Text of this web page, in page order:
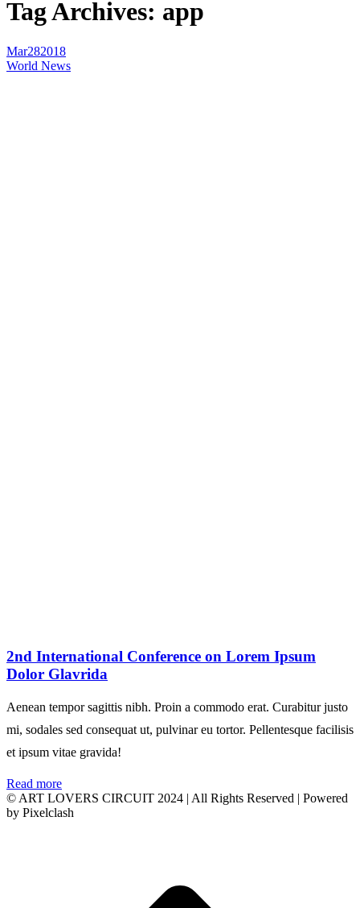
Tag Archives: app
Mar282018
World News
2nd International Conference on Lorem Ipsum
Dolor Glavrida
Aenean tempor sagittis nibh. Proin a commodo erat. Curabitur justo
mi, sodales sed consequat ut, pulvinar eu tortor. Pellentesque facilisis
et ipsum vitae gravida!
Read more
© ART LOVERS CIRCUIT 2024 | All Rights Reserved | Powered
by Pixelclash